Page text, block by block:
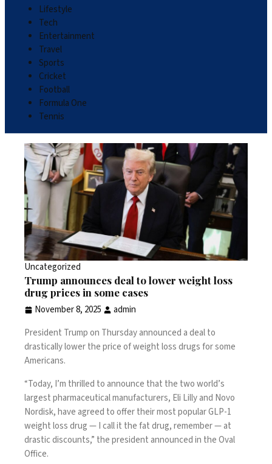
Lifestyle
Tech
Entertainment
Travel
Sports
Cricket
Football
Formula One
Tennis
Uncategorized
Trump announces deal to lower weight loss
drug prices in some cases
November 8, 2025
admin
President Trump on Thursday announced a deal to
drastically lower the price of weight loss drugs for some
Americans.
“Today, I’m thrilled to announce that the two world’s
largest pharmaceutical manufacturers, Eli Lilly and Novo
Nordisk, have agreed to offer their most popular GLP-1
weight loss drug — I call it the fat drug, remember — at
drastic discounts,” the president announced in the Oval
Office.